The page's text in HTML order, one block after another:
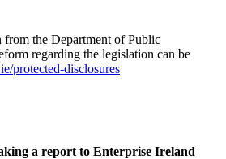
the Department of Public
regarding the legislation can be
protected-disclosures
a report to Enterprise Ireland